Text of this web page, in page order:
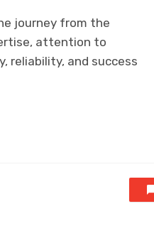
journey from the
attention to
reliability, and success